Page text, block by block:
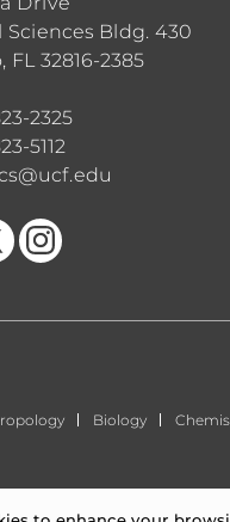
Sciences Bldg. 430
FL 32816-2385
2325
5112
Find us on Instagram
Biology